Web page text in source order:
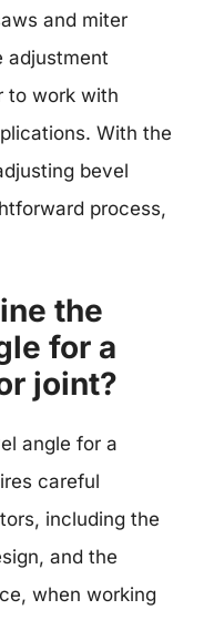
and miter
adjustment
to work with
With the
bevel
process,
the
for a
joint?
angle for a
careful
including the
and the
when working